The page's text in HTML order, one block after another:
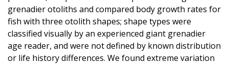
grenadier otoliths and compared body growth rates for
fish with three otolith shapes; shape types were
classified visually by an experienced giant grenadier
age reader, and were not defined by known distribution
or life history differences. We found extreme variation